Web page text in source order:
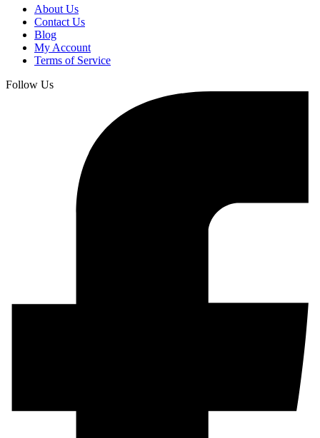
About Us
Contact Us
Blog
My Account
Terms of Service
Follow Us